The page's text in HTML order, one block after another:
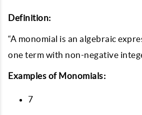
Definition:
“A monomial is an algebraic
one term with non-negative
Examples of Monomials:
7